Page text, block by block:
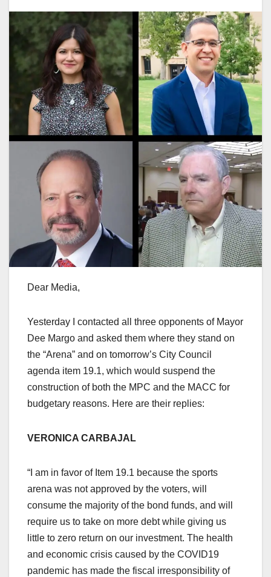
Dear Media,
Yesterday I contacted all three opponents of Mayor
Dee Margo and asked them where they stand on
the “Arena” and on tomorrow’s City Council
agenda item 19.1, which would suspend the
construction of both the MPC and the MACC for
budgetary reasons. Here are their replies:
VERONICA CARBAJAL
“I am in favor of Item 19.1 because the sports
arena was not approved by the voters, will
consume the majority of the bond funds, and will
require us to take on more debt while giving us
little to zero return on our investment. The health
and economic crisis caused by the COVID19
pandemic has made the fiscal irresponsibility of